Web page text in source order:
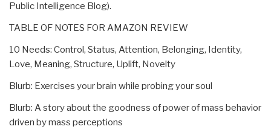
Public Intelligence Blog).
TABLE OF NOTES FOR AMAZON REVIEW
10 Needs: Control, Status, Attention, Belonging, Identity,
Love, Meaning, Structure, Uplift, Novelty
Blurb: Exercises your brain while probing your soul
Blurb: A story about the goodness of power of mass behavior
driven by mass perceptions